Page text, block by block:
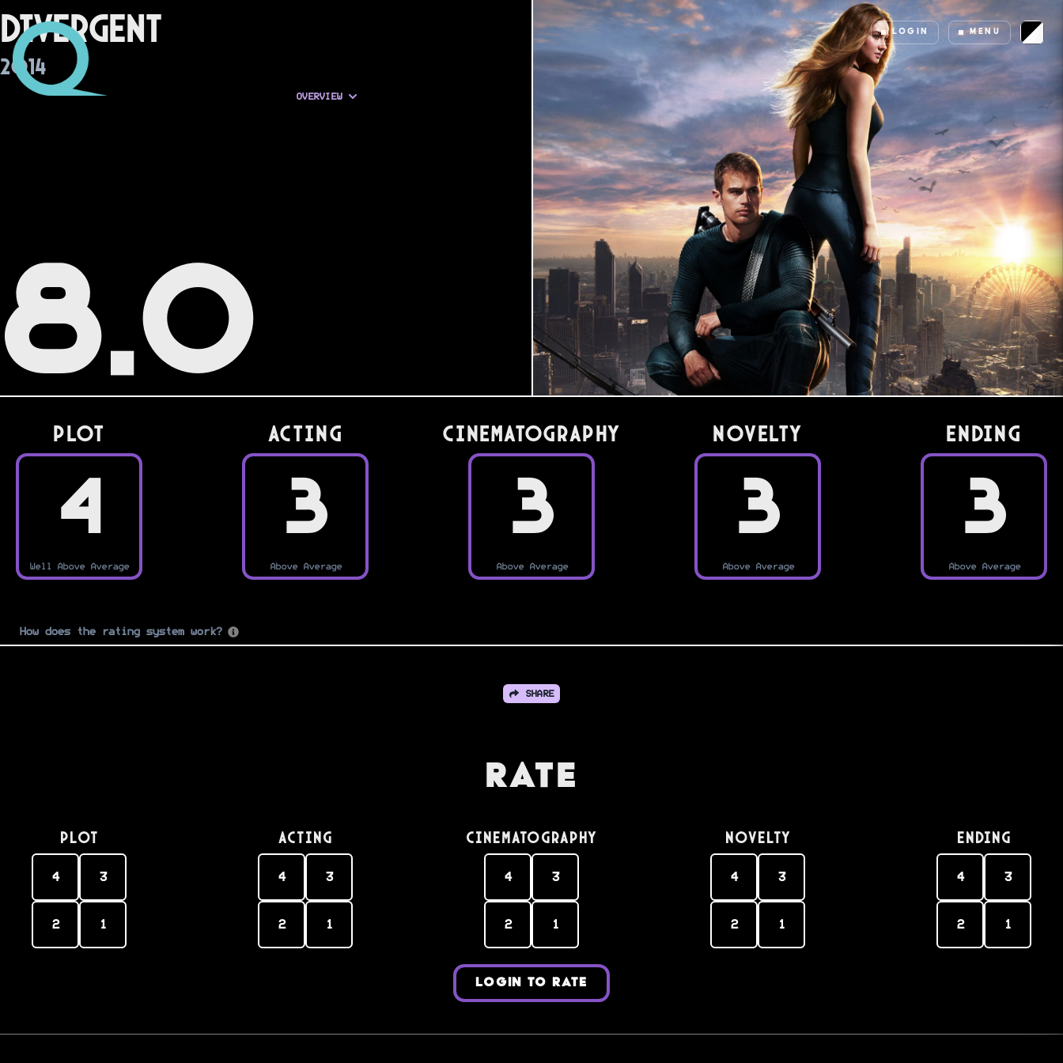
LOGIN MENU
Divergent
2014
OVERVIEW
8.0
PLOT
4
Well Above Average
Acting
3
Above Average
Cinematography
3
Above Average
Novelty
3
Above Average
Ending
3
Above Average
How does the rating system work?
SHARE
Rate
PLOT
4 3
2 1
Acting
4 3
2 1
Cinematography
4 3
2 1
Novelty
4 3
2 1
Ending
4 3
2 1
LOGIN TO RATE